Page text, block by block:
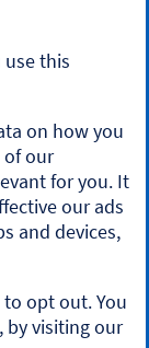
in
1YZ. Bank of
Authority
registration
the products
details on
registered
Android
check the App
this
on how you
of our
for you. It
our ads
and devices,
opt out. You
by visiting our